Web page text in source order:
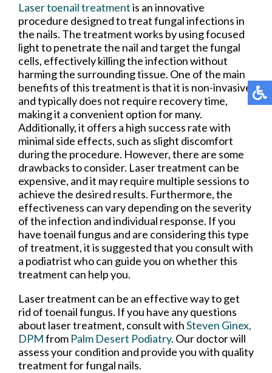
Laser toenail treatmentis an innovative
procedure designed to treat fungal infections in
the nails. The treatment works by using focused
light to penetrate the nail and target the fungal
cells, effectively killing the infection without
harming the surrounding tissue. One of the main
benefits of this treatment is that it is non-invasive
and typically does not require recovery time,
making it a convenient option for many.
Additionally, it offers a high success rate with
minimal side effects, such as slight discomfort
during the procedure. However, there are some
drawbacks to consider. Laser treatment can be
expensive, and it may require multiple sessions to
achieve the desired results. Furthermore, the
effectiveness can vary depending on the severity
of the infection and individual response. If you
have toenail fungus and are considering this type
of treatment, it is suggested that you consult with
a podiatrist who can guide you on whether this
treatment can help you.
Laser treatment can be an effective way to get
rid of toenail fungus. If you have any questions
about laser treatment, consult withSteven Ginex,
DPMfrom Palm Desert Podiatry. Our doctorwill
assess your condition and provide you with quality
treatment for fungal nails.